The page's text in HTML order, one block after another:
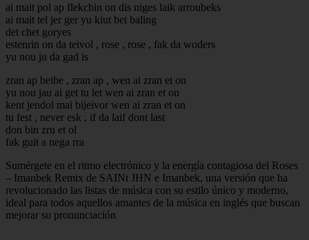
ai mait pol ap flekchin on dis niges laik arroubeks
ai mait tel jer ger yu kiut bet baling
det chet goryes
estenrin on da teivol , rose , rose , fak da woders
yu nou ju da gad is
zran ap beibe , zran ap , wen ai zran et on
yu nou jau ai get tu let wen ai zran et on
kent jendol mai bijeivor wen ai zran et on
tu fest , never esk , if da laif dont last
don bin zru et ol
fak guit a nega rra
Sumérgete en el ritmo electrónico y la energía contagiosa del Roses
– Imanbek Remix de SAINt JHN e Imanbek, una versión que ha
revolucionado las listas de música con su estilo único y moderno,
ideal para todos aquellos amantes de la música en inglés que buscan
mejorar su pronunciación